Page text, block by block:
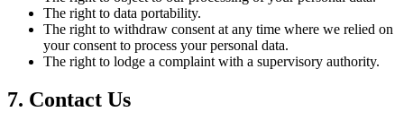
The right to data portability.
The right to withdraw consent at any time where we relied on
your consent to process your personal data.
The right to lodge a complaint with a supervisory authority.
7. Contact Us